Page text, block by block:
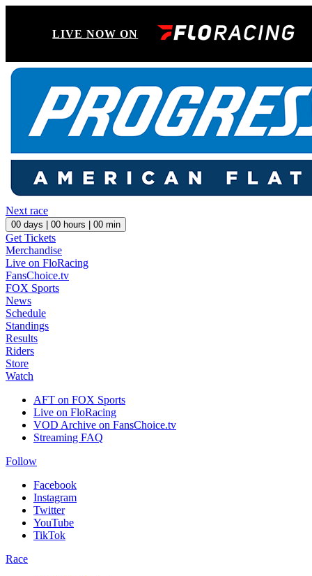
LIVE NOW ON
Next race
00 days | 00 hours | 00 min
Get Tickets
Merchandise
Live on FloRacing
FansChoice.tv
FOX Sports
News
Schedule
Standings
Results
Riders
Store
Watch
AFT on FOX Sports
Live on FloRacing
VOD Archive on FansChoice.tv
Streaming FAQ
Follow
Facebook
Instagram
Twitter
YouTube
TikTok
Race